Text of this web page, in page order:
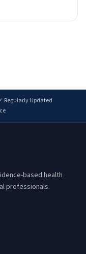
Regularly Updated
based health
professionals.